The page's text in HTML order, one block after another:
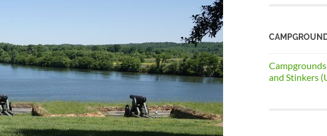
Campgrounds
and Stinkers